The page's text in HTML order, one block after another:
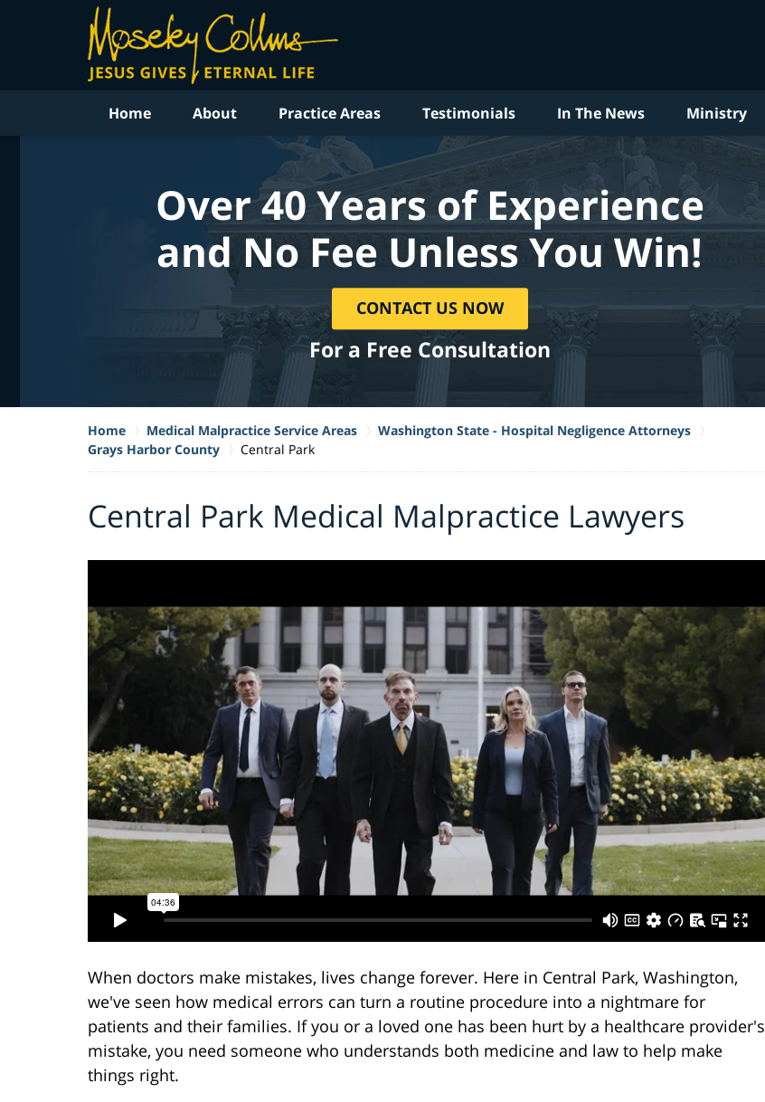
Home About Practice Areas Testimonials In The News Ministry
Over 40 Years of Experience
and No Fee Unless You Win!
CONTACT US NOW
For a Free Consultation
Home Medical Malpractice Service Areas
Washington State - Hospital Negligence Attorneys
Grays Harbor County
Central Park
Central Park Medical Malpractice Lawyers
When doctors make mistakes, lives change forever. Here in Central Park, Washington,
we've seen how medical errors can turn a routine procedure into a nightmare for
patients and their families. If you or a loved one has been hurt by a healthcare provider's
mistake, you need someone who understands both medicine and law to help make
things right.